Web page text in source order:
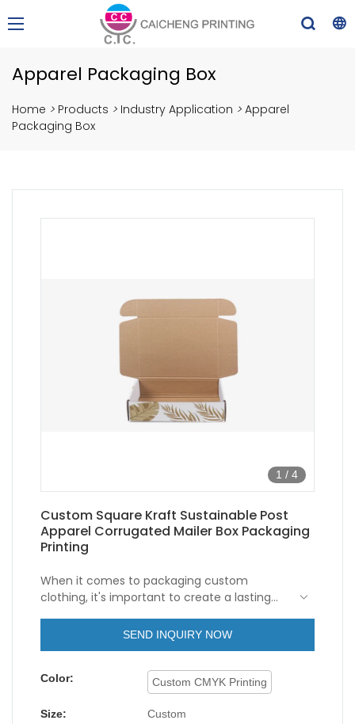
Apparel Packaging Box
Home > Products > Industry Application > Apparel
Packaging Box
1 / 4
Custom Square Kraft Sustainable Post
Apparel Corrugated Mailer Box Packaging
Printing
When it comes to packaging custom
clothing, it's important to create a lasting
corrugated boxes are the perfect solution
for businesses looking to make a statement
These custom boxes are designed to
protect clothing items during transit and
eye-catching presentation. With a variety of
customization options available, businesses
can create packaging that reflects their
SEND INQUIRY NOW
Color: Custom CMYK Printing
Size: Custom